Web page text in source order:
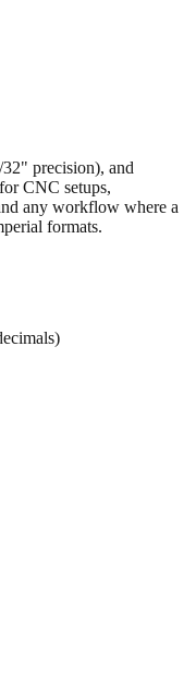
precision), and
CNC setups,
formats.